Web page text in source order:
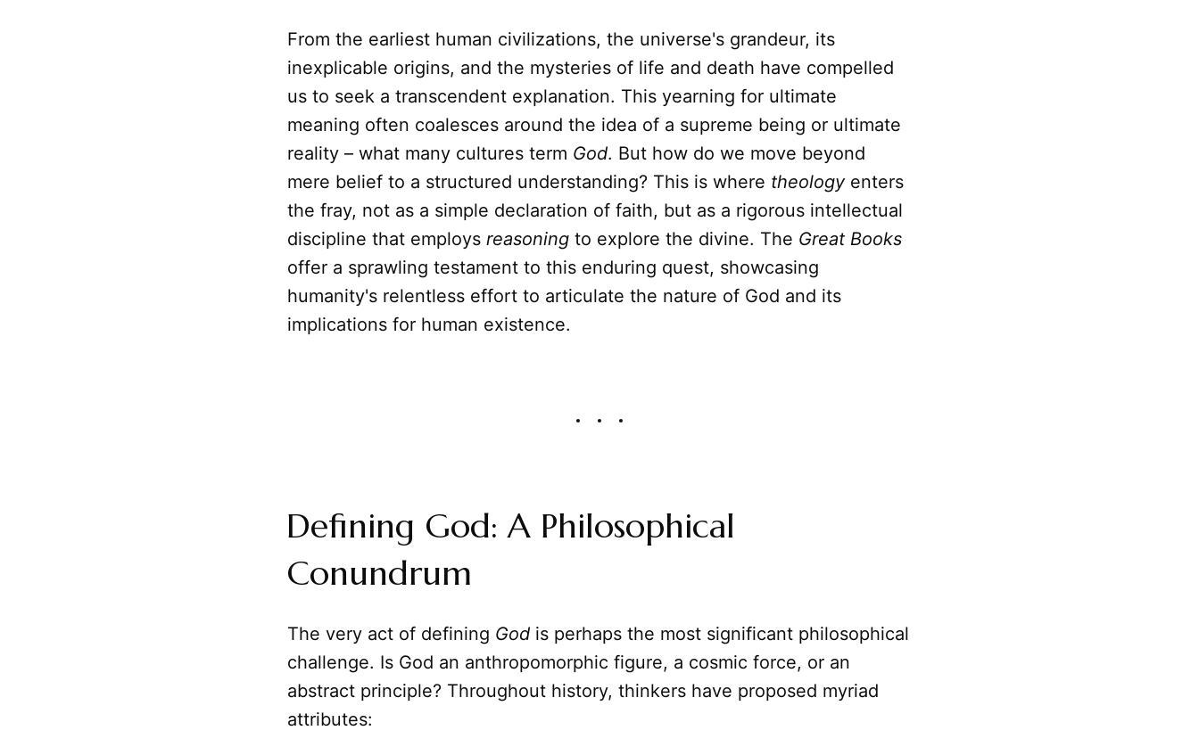
From the earliest human civilizations, the universe's grandeur, its
inexplicable origins, and the mysteries of life and death have compelled
us to seek a transcendent explanation. This yearning for ultimate
meaning often coalesces around the idea of a supreme being or ultimate
reality – what many cultures term God. But how do we move beyond
mere belief to a structured understanding? This is where theologyenters
the fray, not as a simple declaration of faith, but as a rigorous intellectual
discipline that employs reasoning to explore the divine. The Great Books
offer a sprawling testament to this enduring quest, showcasing
humanity's relentless effort to articulate the nature of God and its
implications for human existence.
Defining God: A Philosophical
Conundrum
The very act of defining God is perhaps the most significant philosophical
challenge. Is God an anthropomorphic figure, a cosmic force, or an
abstract principle? Throughout history, thinkers have proposed myriad
attributes: